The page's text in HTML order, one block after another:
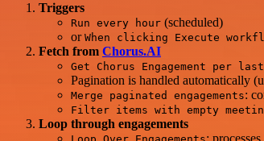
Triggers
Run every hour (scheduled)
or When clicking Execute
Fetch from Chorus.AI
Get Chorus Engagement per
Pagination is handled automatically
Merge paginated engagements:
Filter items with empty
Loop through engagements